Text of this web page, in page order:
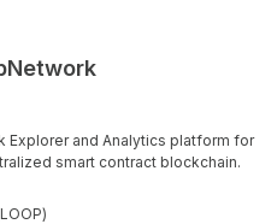
Explorer and Analytics platform for
smart contract blockchain.